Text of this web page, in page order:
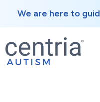
We are here to